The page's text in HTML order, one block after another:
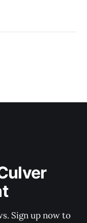
Sign up now to